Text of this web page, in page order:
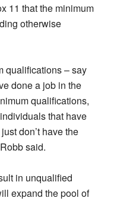
11 that the minimum
otherwise
qualifications – say
done a job in the
qualifications,
that have
don’t have the
said.
in unqualified
expand the pool of